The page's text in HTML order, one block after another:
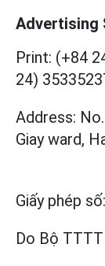
Advertising
Print: (+84
24)
Address:
Giay ward,
Giấy phép số:
Do Bộ